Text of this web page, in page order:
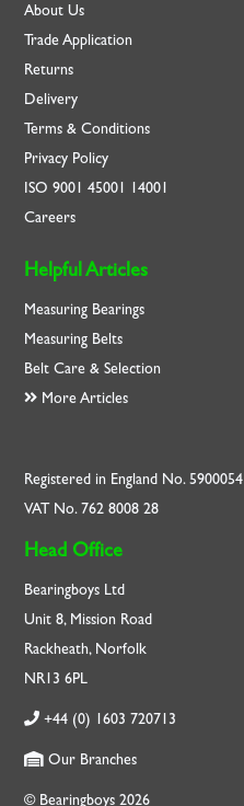
About Us
Trade Application
Returns
Delivery
Terms & Conditions
Privacy Policy
ISO9001 45001 14001
Careers
Helpful Articles
Measuring Bearings
Measuring Belts
Belt Care & Selection
More Articles
Registered in England No. 5900054
VAT No. 762 8008 28
Head Office
Bearingboys Ltd
Unit 8, Mission Road
Rackheath, Norfolk
NR13 6PL
+44 (0) 1603 720713
Our Branches
© Bearingboys 2026